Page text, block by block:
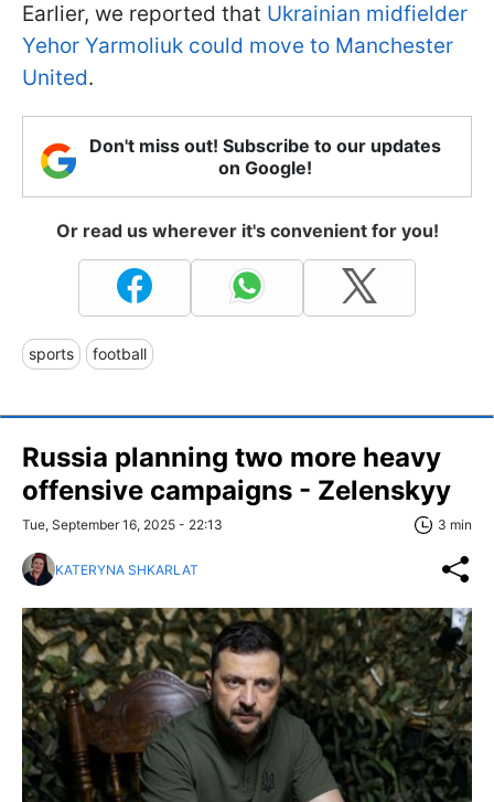
Earlier, we reported that Ukrainian midfielder
Yehor Yarmoliuk could move to Manchester
United.
Don't miss out! Subscribe to our updates
on Google!
Or read us wherever it's convenient for you!
sports football
Russia planning two more heavy
offensive campaigns - Zelenskyy
Tue, September 16, 2025 - 22:13 3 min
KATERYNA SHKARLAT